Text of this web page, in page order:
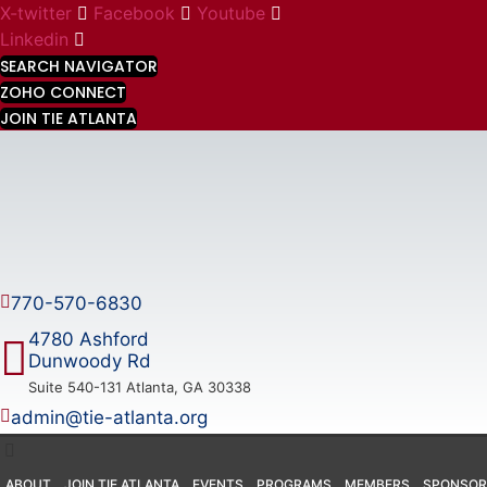
Skip
to
content
X-twitter Facebook
Youtube
Linkedin
SEARCH NAVIGATOR
ZOHO CONNECT
JOIN TIE ATLANTA
770-570-6830
4780 Ashford
Dunwoody Rd
Suite 540-131 Atlanta, GA 30338
admin@tie-atlanta.org